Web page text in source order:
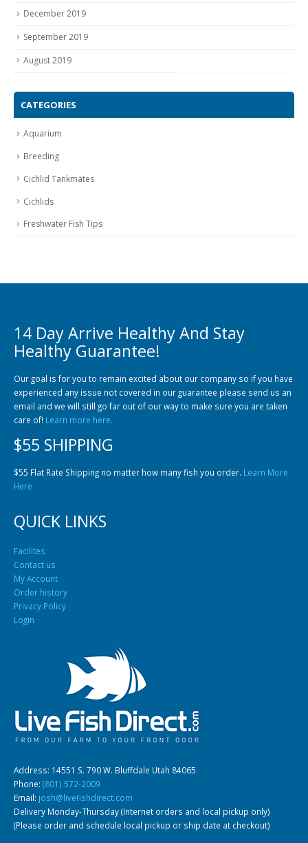
December 2019
September 2019
August 2019
CATEGORIES
Aquarium
Breeding
Cichlid Tankmates
Cichlids
Freshwater Fish Tips
14 Day Arrive Healthy And Stay
Healthy Guarantee!
Our goal is for you to remain excited about our company so if you have
experienced any issue not covered in our guarantee please send us an
email and we will still go far out of our way to make sure you are taken
care of! Learn more here.
$55 SHIPPING
$55 Flat Rate Shipping no matter how many fish you order. Learn More
Here
QUICK LINKS
Facilites
Contact us
My Account
Order history
Privacy Policy
Login
Address: 14551 S. 790 W. Bluffdale Utah 84065
Phone: (801) 572-2009
Email: josh@livefishdirect.com
Delivery Monday-Thursday (Internet orders and local pickup only)
(Please order and schedule local pickup or ship date at checkout)